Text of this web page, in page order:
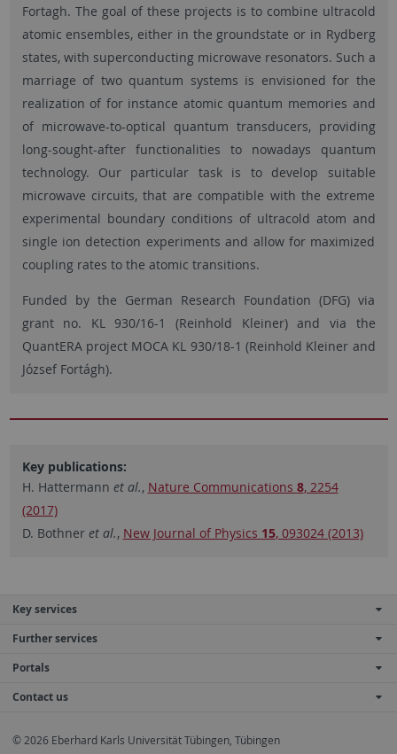
Fortagh. The goal of these projects is to combine ultracold
atomic ensembles, either in the groundstate or in Rydberg
states, with superconducting microwave resonators. Such a
marriage of two quantum systems is envisioned for the
realization of for instance atomic quantum memories and
of microwave-to-optical quantum transducers, providing
long-sought-after functionalities to nowadays quantum
technology. Our particular task is to develop suitable
microwave circuits, that are compatible with the extreme
experimental boundary conditions of ultracold atom and
single ion detection experiments and allow for maximized
coupling rates to the atomic transitions.
Funded by the German Research Foundation (DFG) via
grant no. KL 930/16-1 (Reinhold Kleiner) and via the
QuantERA project MOCA KL 930/18-1 (Reinhold Kleiner and
József Fortágh).
Key publications:
H. Hattermann et al., Nature Communications 8, 2254
(2017)
D. Bothner et al., New Journal of Physics 15, 093024 (2013)
Key services
Further services
Portals
Contact us
© 2026 Eberhard Karls Universität Tübingen, Tübingen